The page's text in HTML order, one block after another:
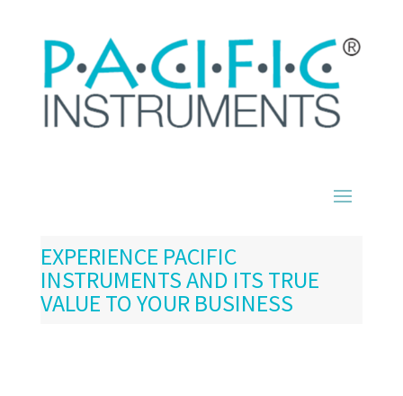
EXPERIENCE PACIFIC
INSTRUMENTS AND ITS TRUE
VALUE TO YOUR BUSINESS